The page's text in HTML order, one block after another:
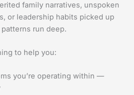
family narratives, unspoken
or leadership habits picked up
run deep.
to help you:
you’re operating within —